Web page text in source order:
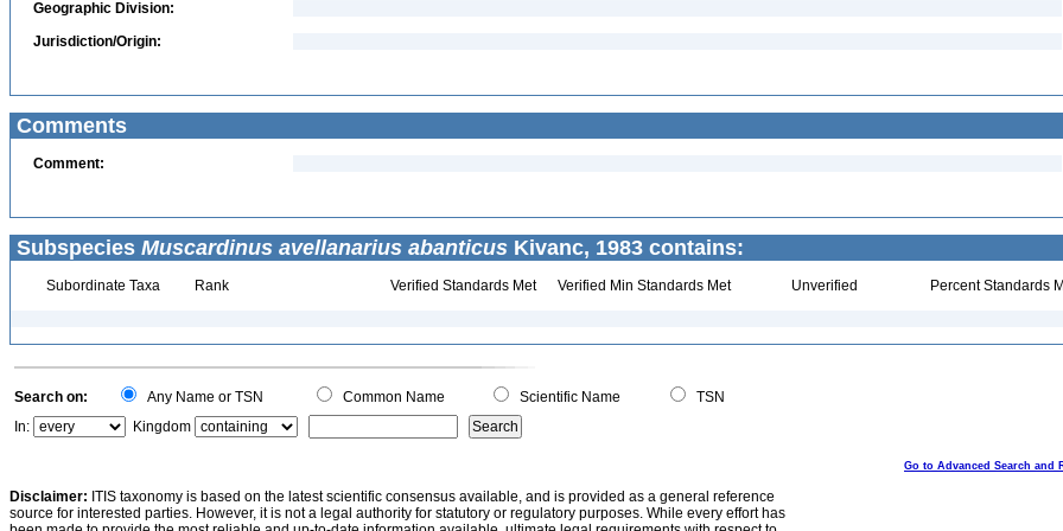
Geographic Division:
Jurisdiction/Origin:
Comments
Comment:
Subspecies Muscardinus avellanarius abanticus Kivanc, 1983 contains:
Subordinate Taxa Rank Verified Standards Met Verified Min Standards Met Unverified Percent Standards
Search on: Any Name or TSN Common Name Scientific Name
TSN
In:
Kingdom
Go to Advanced Search and
Disclaimer: ITIS taxonomy is based on the latest scientific consensus available, and is provided as a general reference
source for interested parties. However, it is not a legal authority for statutory or regulatory purposes. While every effort has